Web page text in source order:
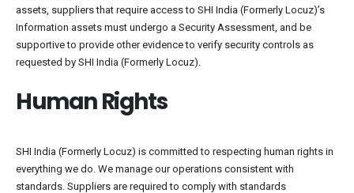
assets, suppliers that require access to SHI India (Formerly Locuz)’s
Information assets must undergo a Security Assessment, and be
supportive to provide other evidence to verify security controls as
requested by SHI India (Formerly Locuz).
Human Rights
SHI India (Formerly Locuz) is committed to respecting human rights in
everything we do. We manage our operations consistent with
standards. Suppliers are required to comply with standards